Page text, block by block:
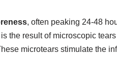
, often peaking 24-48
is the result of microscopic
microtears stimulate the